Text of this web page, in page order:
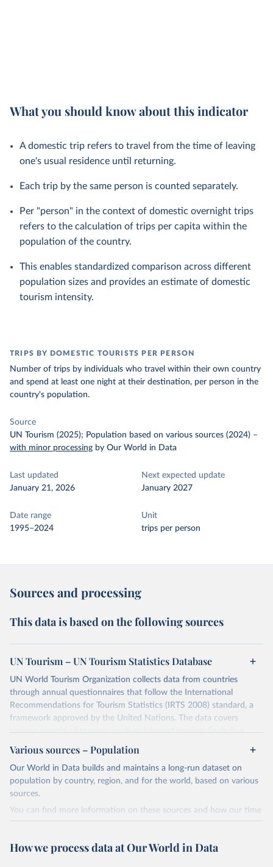
What you should know about this indicator
A domestic trip refers to travel from the time of leaving
one's usual residence until returning.
Each trip by the same person is counted separately.
Per "person" in the context of domestic overnight trips
refers to the calculation of trips per capita within the
population of the country.
This enables standardized comparison across different
population sizes and provides an estimate of domestic
tourism intensity.
TRIPS BY DOMESTIC TOURISTS PER PERSON
Number of trips by individuals who travel within their own country
and spend at least one night at their destination, per person in the
country's population.
Source
UN Tourism (2025); Population based on various sources (2024) –
with minor processing by Our World in Data
Last updated
January 21, 2026
Next expected update
January 2027
Date range
1995–2024
Unit
trips per person
Sources and processing
This data is based on the following sources
UN Tourism – UN Tourism Statistics Database
UN World Tourism Organization collects data from countries
through annual questionnaires that follow the International
Recommendations for Tourism Statistics (IRTS 2008) standard, a
framework approved by the United Nations. The data covers
various aspects of tourism, such as inbound tourism (including
arrivals by region, main purpose, and mode of transport, as well as
accommodation and tourism expenditure in the country), domestic
tourism (including trips and accommodation), outbound tourism
(including departures and tourism expenditure in other countries),
tourism industries (such as accommodation in hotels and similar
establishments), and employment (including the number of
employees in tourism industries).
Retrieved on
January 21, 2026
Retrieved from
Various sources – Population
Our World in Data builds and maintains a long-run dataset on
population by country, region, and for the world, based on various
sources.
You can find more information on these sources and how our time
series is constructed on this page:
How we process data at Our World in Data